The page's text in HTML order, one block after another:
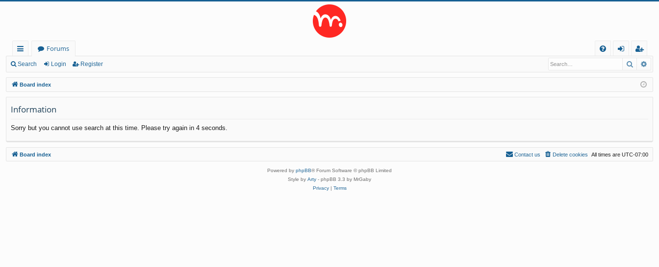
ui
ck
lin
ks
Forums
Q
in
eg
ist
er
Search Login Register Search
Board index
Information
Sorry but you cannot use search at this time. Please try again in 4 seconds.
Board index All times are UTC-07:00
Delete cookies
Contact us
Powered by phpBB® Forum Software © phpBB Limited
Style by Arty - phpBB 3.3 by MrGaby
Privacy| Terms